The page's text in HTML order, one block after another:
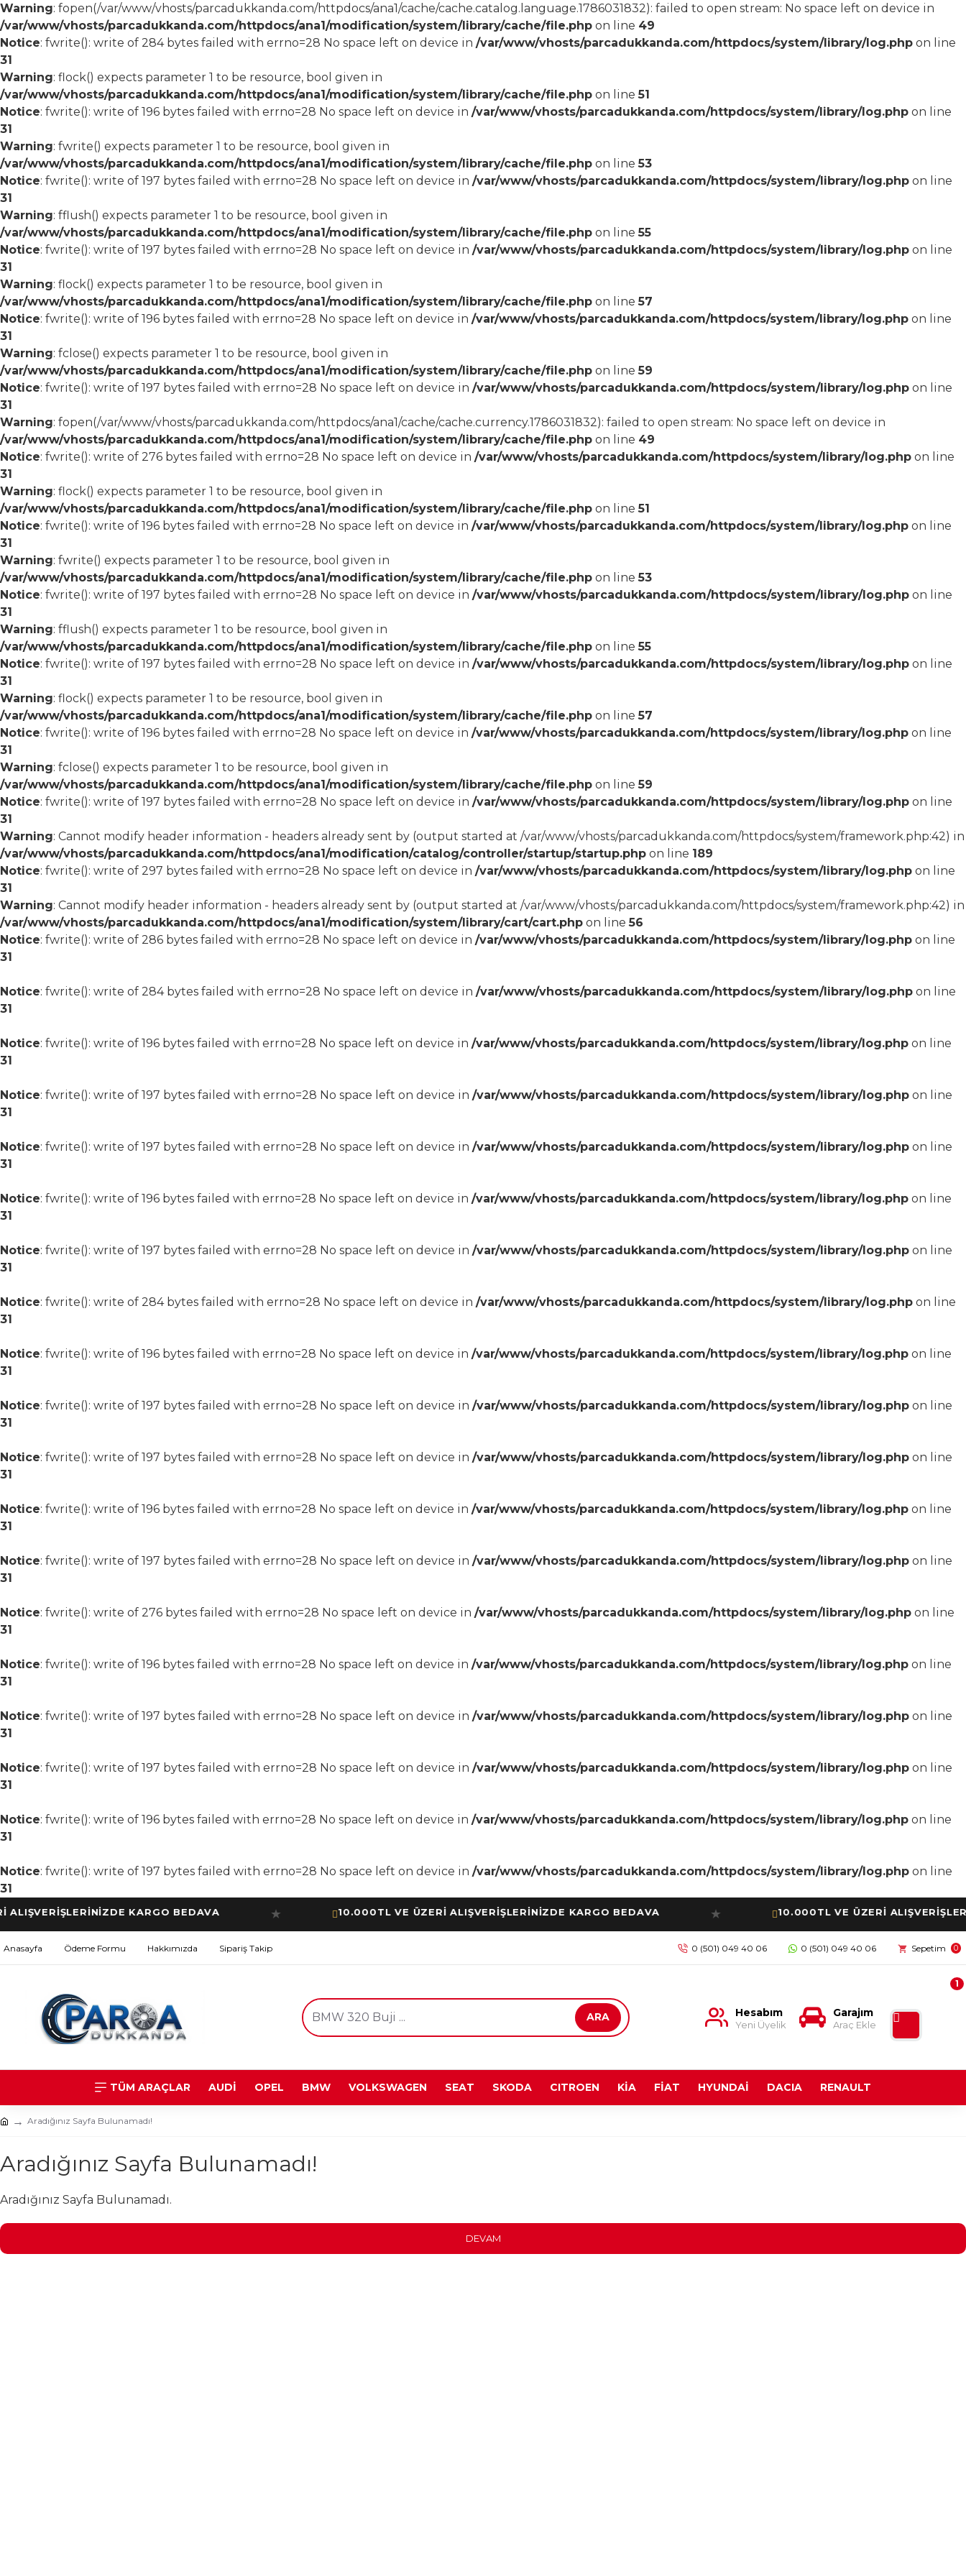
Warning: fopen(/var/www/vhosts/parcadukkanda.com/httpdocs/ana1/cache/cache.catalog.language.1786031832): failed to open stream: No space left on device in
/var/www/vhosts/parcadukkanda.com/httpdocs/ana1/modification/system/library/cache/file.php on line 49
Notice: fwrite(): write of 284 bytes failed with errno=28 No space left on device in /var/www/vhosts/parcadukkanda.com/httpdocs/system/library/log.php on line
31
Warning: flock() expects parameter 1 to be resource, bool given in
/var/www/vhosts/parcadukkanda.com/httpdocs/ana1/modification/system/library/cache/file.php on line51
Notice: fwrite(): write of 196 bytes failed with errno=28 No space left on device in /var/www/vhosts/parcadukkanda.com/httpdocs/system/library/log.php on line
31
Warning: fwrite() expects parameter 1 to be resource, bool given in
/var/www/vhosts/parcadukkanda.com/httpdocs/ana1/modification/system/library/cache/file.php on line53
Notice: fwrite(): write of 197 bytes failed with errno=28 No space left on device in /var/www/vhosts/parcadukkanda.com/httpdocs/system/library/log.php on line
31
Warning: fflush() expects parameter 1 to be resource, bool given in
/var/www/vhosts/parcadukkanda.com/httpdocs/ana1/modification/system/library/cache/file.php on line55
Notice: fwrite(): write of 197 bytes failed with errno=28 No space left on device in /var/www/vhosts/parcadukkanda.com/httpdocs/system/library/log.php on line
31
Warning: flock() expects parameter 1 to be resource, bool given in
/var/www/vhosts/parcadukkanda.com/httpdocs/ana1/modification/system/library/cache/file.php on line57
Notice: fwrite(): write of 196 bytes failed with errno=28 No space left on device in /var/www/vhosts/parcadukkanda.com/httpdocs/system/library/log.php on line
31
Warning: fclose() expects parameter 1 to be resource, bool given in
/var/www/vhosts/parcadukkanda.com/httpdocs/ana1/modification/system/library/cache/file.php on line59
Notice: fwrite(): write of 197 bytes failed with errno=28 No space left on device in /var/www/vhosts/parcadukkanda.com/httpdocs/system/library/log.php on line
31
Warning: fopen(/var/www/vhosts/parcadukkanda.com/httpdocs/ana1/cache/cache.currency.1786031832): failed to open stream: No space left on device in
/var/www/vhosts/parcadukkanda.com/httpdocs/ana1/modification/system/library/cache/file.php on line 49
Notice: fwrite(): write of 276 bytes failed with errno=28 No space left on device in /var/www/vhosts/parcadukkanda.com/httpdocs/system/library/log.php on line
31
Warning: flock() expects parameter 1 to be resource, bool given in
/var/www/vhosts/parcadukkanda.com/httpdocs/ana1/modification/system/library/cache/file.php on line51
Notice: fwrite(): write of 196 bytes failed with errno=28 No space left on device in /var/www/vhosts/parcadukkanda.com/httpdocs/system/library/log.php on line
31
Warning: fwrite() expects parameter 1 to be resource, bool given in
/var/www/vhosts/parcadukkanda.com/httpdocs/ana1/modification/system/library/cache/file.php on line53
Notice: fwrite(): write of 197 bytes failed with errno=28 No space left on device in /var/www/vhosts/parcadukkanda.com/httpdocs/system/library/log.php on line
31
Warning: fflush() expects parameter 1 to be resource, bool given in
/var/www/vhosts/parcadukkanda.com/httpdocs/ana1/modification/system/library/cache/file.php on line55
Notice: fwrite(): write of 197 bytes failed with errno=28 No space left on device in /var/www/vhosts/parcadukkanda.com/httpdocs/system/library/log.php on line
31
Warning: flock() expects parameter 1 to be resource, bool given in
/var/www/vhosts/parcadukkanda.com/httpdocs/ana1/modification/system/library/cache/file.php on line57
Notice: fwrite(): write of 196 bytes failed with errno=28 No space left on device in /var/www/vhosts/parcadukkanda.com/httpdocs/system/library/log.php on line
31
Warning: fclose() expects parameter 1 to be resource, bool given in
/var/www/vhosts/parcadukkanda.com/httpdocs/ana1/modification/system/library/cache/file.php on line59
Notice: fwrite(): write of 197 bytes failed with errno=28 No space left on device in /var/www/vhosts/parcadukkanda.com/httpdocs/system/library/log.php on line
31
Warning: Cannot modify header information - headers already sent by (output started at /var/www/vhosts/parcadukkanda.com/httpdocs/system/framework.php:42) in
/var/www/vhosts/parcadukkanda.com/httpdocs/ana1/modification/catalog/controller/startup/startup.php on line 189
Notice: fwrite(): write of 297 bytes failed with errno=28 No space left on device in /var/www/vhosts/parcadukkanda.com/httpdocs/system/library/log.php on line
31
Warning: Cannot modify header information - headers already sent by (output started at /var/www/vhosts/parcadukkanda.com/httpdocs/system/framework.php:42) in
/var/www/vhosts/parcadukkanda.com/httpdocs/ana1/modification/system/library/cart/cart.php on line56
Notice: fwrite(): write of 286 bytes failed with errno=28 No space left on device in /var/www/vhosts/parcadukkanda.com/httpdocs/system/library/log.php on line
31
Notice: fwrite(): write of 284 bytes failed with errno=28 No space left on device in /var/www/vhosts/parcadukkanda.com/httpdocs/system/library/log.php on line
31
Notice: fwrite(): write of 196 bytes failed with errno=28 No space left on device in /var/www/vhosts/parcadukkanda.com/httpdocs/system/library/log.php on line
31
Notice: fwrite(): write of 197 bytes failed with errno=28 No space left on device in /var/www/vhosts/parcadukkanda.com/httpdocs/system/library/log.php on line
31
Notice: fwrite(): write of 197 bytes failed with errno=28 No space left on device in /var/www/vhosts/parcadukkanda.com/httpdocs/system/library/log.php on line
31
Notice: fwrite(): write of 196 bytes failed with errno=28 No space left on device in /var/www/vhosts/parcadukkanda.com/httpdocs/system/library/log.php on line
31
Notice: fwrite(): write of 197 bytes failed with errno=28 No space left on device in /var/www/vhosts/parcadukkanda.com/httpdocs/system/library/log.php on line
31
Notice: fwrite(): write of 284 bytes failed with errno=28 No space left on device in /var/www/vhosts/parcadukkanda.com/httpdocs/system/library/log.php on line
31
Notice: fwrite(): write of 196 bytes failed with errno=28 No space left on device in /var/www/vhosts/parcadukkanda.com/httpdocs/system/library/log.php on line
31
Notice: fwrite(): write of 197 bytes failed with errno=28 No space left on device in /var/www/vhosts/parcadukkanda.com/httpdocs/system/library/log.php on line
31
Notice: fwrite(): write of 197 bytes failed with errno=28 No space left on device in /var/www/vhosts/parcadukkanda.com/httpdocs/system/library/log.php on line
31
Notice: fwrite(): write of 196 bytes failed with errno=28 No space left on device in /var/www/vhosts/parcadukkanda.com/httpdocs/system/library/log.php on line
31
Notice: fwrite(): write of 197 bytes failed with errno=28 No space left on device in /var/www/vhosts/parcadukkanda.com/httpdocs/system/library/log.php on line
31
Notice: fwrite(): write of 276 bytes failed with errno=28 No space left on device in /var/www/vhosts/parcadukkanda.com/httpdocs/system/library/log.php on line
31
Notice: fwrite(): write of 196 bytes failed with errno=28 No space left on device in /var/www/vhosts/parcadukkanda.com/httpdocs/system/library/log.php on line
31
Notice: fwrite(): write of 197 bytes failed with errno=28 No space left on device in /var/www/vhosts/parcadukkanda.com/httpdocs/system/library/log.php on line
31
Notice: fwrite(): write of 197 bytes failed with errno=28 No space left on device in /var/www/vhosts/parcadukkanda.com/httpdocs/system/library/log.php on line
31
Notice: fwrite(): write of 196 bytes failed with errno=28 No space left on device in /var/www/vhosts/parcadukkanda.com/httpdocs/system/library/log.php on line
31
Notice: fwrite(): write of 197 bytes failed with errno=28 No space left on device in /var/www/vhosts/parcadukkanda.com/httpdocs/system/library/log.php on line
31
KARGO BEDAVA 10.000TL VE ÜZERİ ALIŞVERİŞLERİNİZDE KARGO BEDAVA 10.000TL VE ÜZERİ
Anasayfa Ödeme Formu Hakkımızda Sipariş Takip 0 (501) 049 40 06 0 (501) 049 40 06 Sepetim 0
ARA Hesabım
Yeni Üyelik
Garajım
Araç Ekle
1
TÜM ARAÇLAR AUDİ OPEL BMW VOLKSWAGEN SEAT SKODA CITROEN KİA FİAT HYUNDAİ DACIA RENAULT
Aradığınız Sayfa Bulunamadı!
Aradığınız Sayfa Bulunamadı!
Aradığınız Sayfa Bulunamadı.
DEVAM